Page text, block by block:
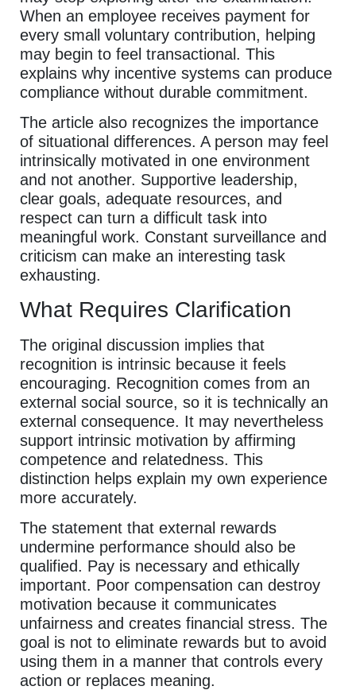
When an employee receives payment for
every small voluntary contribution, helping
may begin to feel transactional. This
explains why incentive systems can produce
compliance without durable commitment.
The article also recognizes the importance
of situational differences. A person may feel
intrinsically motivated in one environment
and not another. Supportive leadership,
clear goals, adequate resources, and
respect can turn a difficult task into
meaningful work. Constant surveillance and
criticism can make an interesting task
exhausting.
What Requires Clarification
The original discussion implies that
recognition is intrinsic because it feels
encouraging. Recognition comes from an
external social source, so it is technically an
external consequence. It may nevertheless
support intrinsic motivation by affirming
competence and relatedness. This
distinction helps explain my own experience
more accurately.
The statement that external rewards
undermine performance should also be
qualified. Pay is necessary and ethically
important. Poor compensation can destroy
motivation because it communicates
unfairness and creates financial stress. The
goal is not to eliminate rewards but to avoid
using them in a manner that controls every
action or replaces meaning.